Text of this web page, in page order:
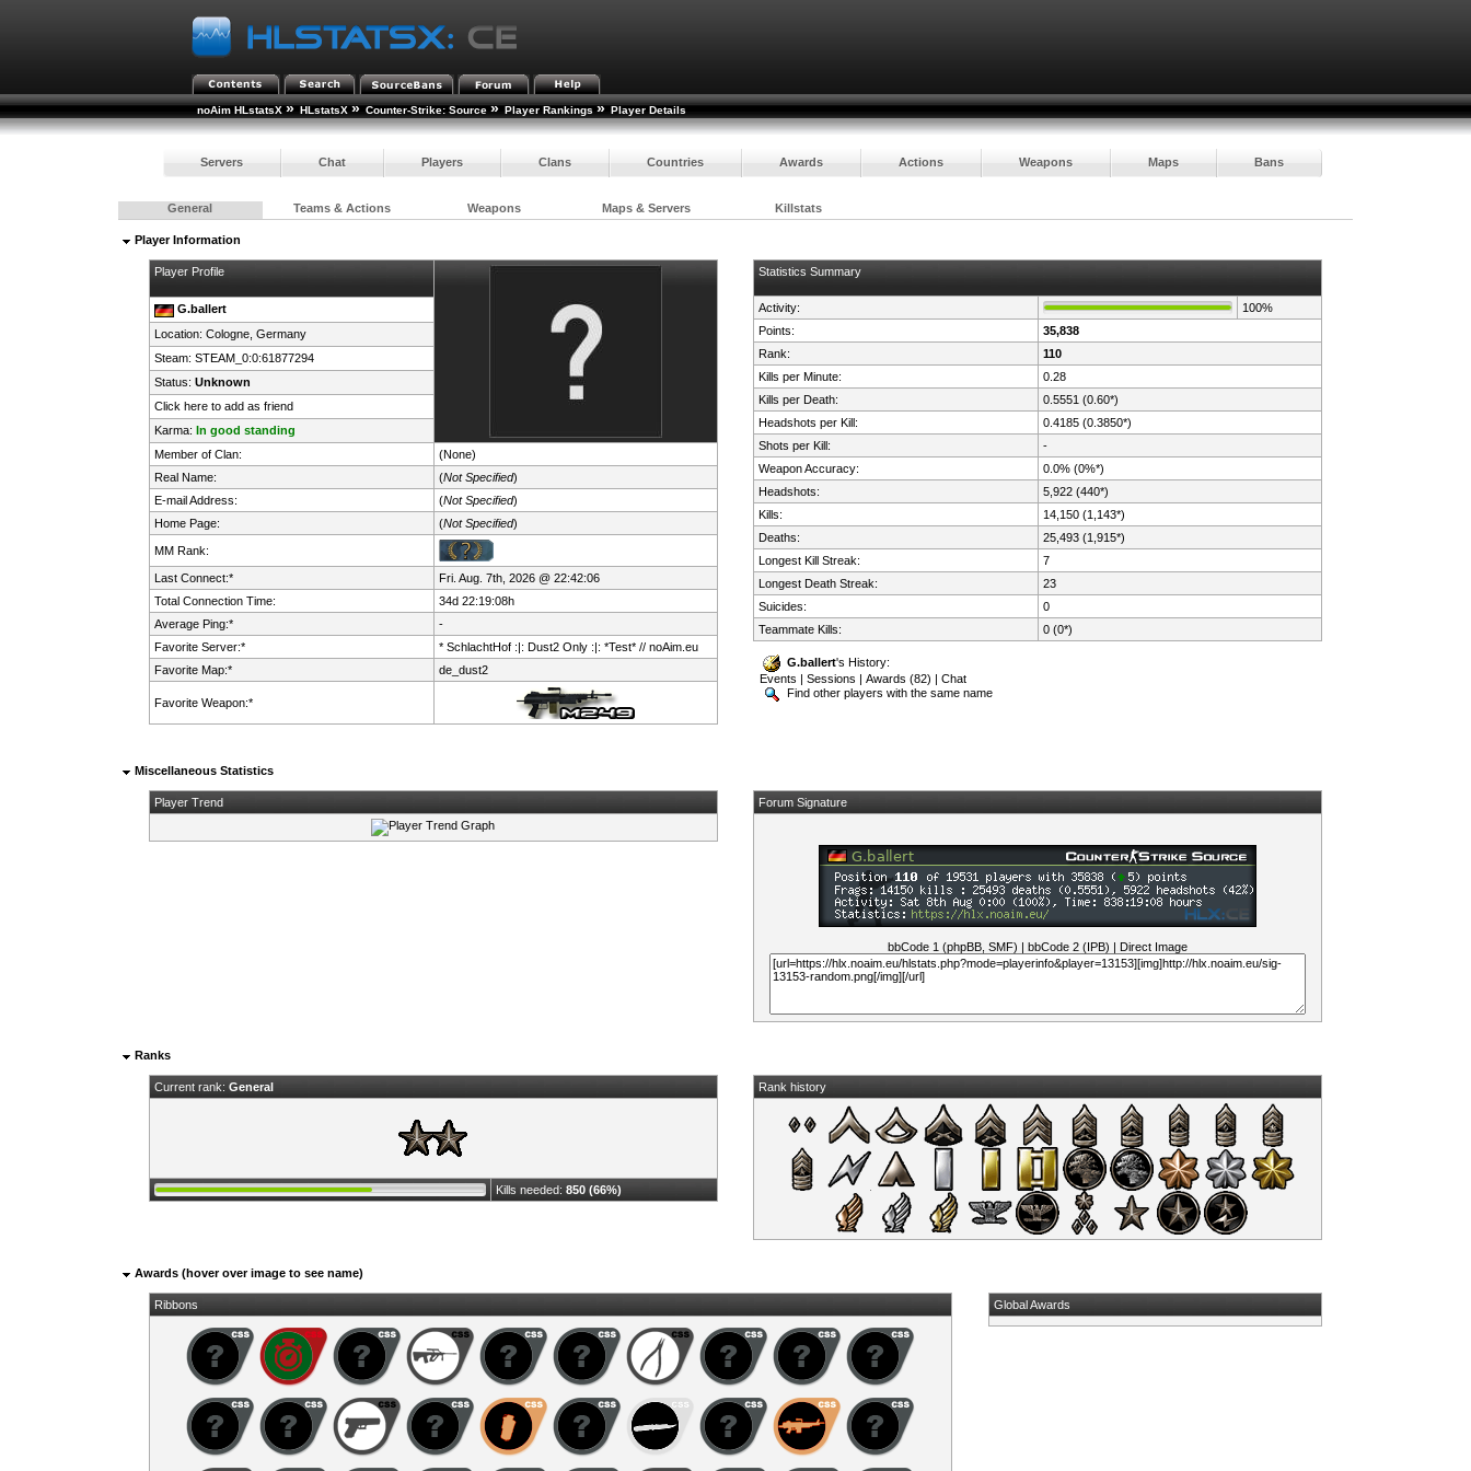
noAim HLstatsX » HLstatsX » Counter-Strike: Source » Player Rankings » Player Details
Servers Chat Players Clans Countries Awards Actions Weapons Maps Bans
General Teams & Actions Weapons Maps & Servers Killstats
Player Information
Player Profile
G.ballert
Location: Cologne, Germany
Steam: STEAM_0:0:61877294
Status: Unknown
Click here to add as friend
Karma: In good standing
Member of Clan:
(None)
Real Name:
(Not Specified)
E-mail Address:
(Not Specified)
Home Page:
(Not Specified)
MM Rank:
Last Connect:*
Fri. Aug. 7th, 2026 @ 22:42:06
Total Connection Time:
34d 22:19:08h
Average Ping:*
-
Favorite Server:*
* SchlachtHof :|: Dust2 Only :|: *Test* // noAim.eu
Favorite Map:*
de_dust2
Favorite Weapon:*
Statistics Summary
Activity:
100%
Points:
35,838
Rank:
110
Kills per Minute:
0.28
Kills per Death:
0.5551 (0.60*)
Headshots per Kill:
0.4185 (0.3850*)
Shots per Kill:
-
Weapon Accuracy:
0.0% (0%*)
Headshots:
5,922 (440*)
Kills:
14,150 (1,143*)
Deaths:
25,493 (1,915*)
Longest Kill Streak:
7
Longest Death Streak:
23
Suicides:
0
Teammate Kills:
0 (0*)
G.ballert's History:
Events |Sessions |Awards (82) |Chat
Find other players with the same name
Miscellaneous Statistics
Player Trend Forum Signature
bbCode 1 (phpBB, SMF) bbCode 2 (IPB) Direct Image
Ranks
Current rank: General
Kills needed: 850 (66%)
Rank history
Awards (hover over image to see name)
Ribbons Global Awards